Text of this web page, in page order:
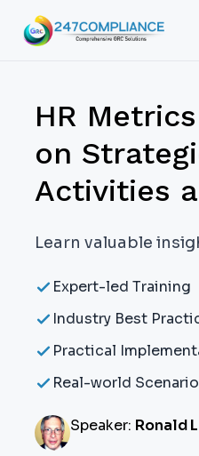
HR
on
Activities
Learn valuable
Expert-led Training
Industry Best
Practical
Real-world
Speaker: Ronald